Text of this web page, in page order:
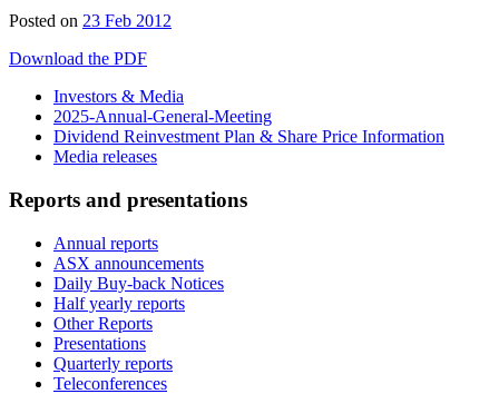
Posted on 23 Feb 2012
Download the PDF
Investors & Media
2025-Annual-General-Meeting
Dividend Reinvestment Plan & Share Price Information
Media releases
Reports and presentations
Annual reports
ASX announcements
Daily Buy-back Notices
Half yearly reports
Other Reports
Presentations
Quarterly reports
Teleconferences